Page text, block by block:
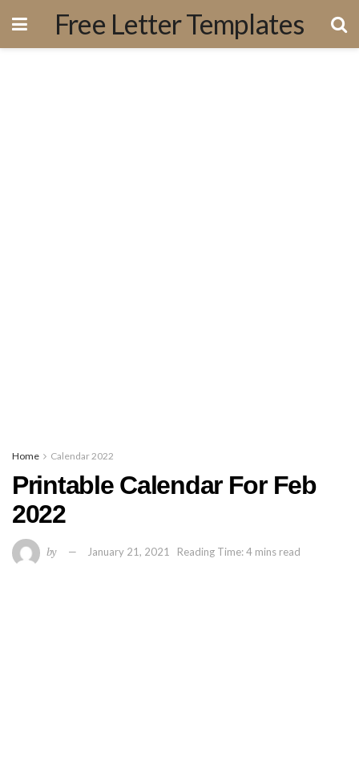
Free Letter Templates
Home Calendar 2022
Printable Calendar For Feb
2022
by January 21, 2021 Reading Time: 4 mins read